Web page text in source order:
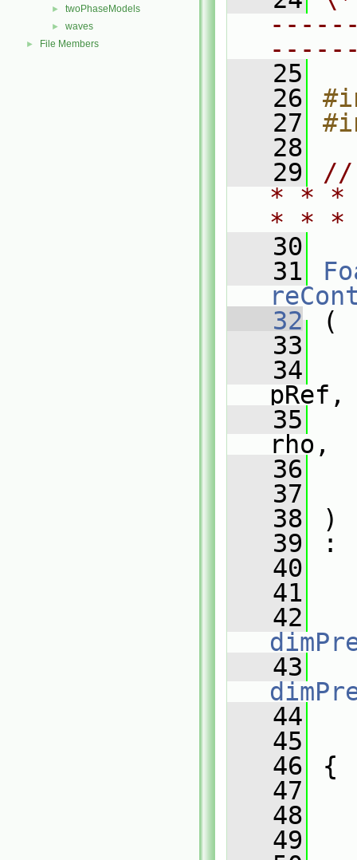
► twoPhaseModels
► waves
► File Members
   25
   26
   27
   28
   29
//
* * *
* *
   30
   31
   32
(
   33
   34
pRef,
   35
rho,
   36
   37
   38
)
   39
:
   40
   41
   42
   43
   44
   45
   46
{
   47
   48
   49